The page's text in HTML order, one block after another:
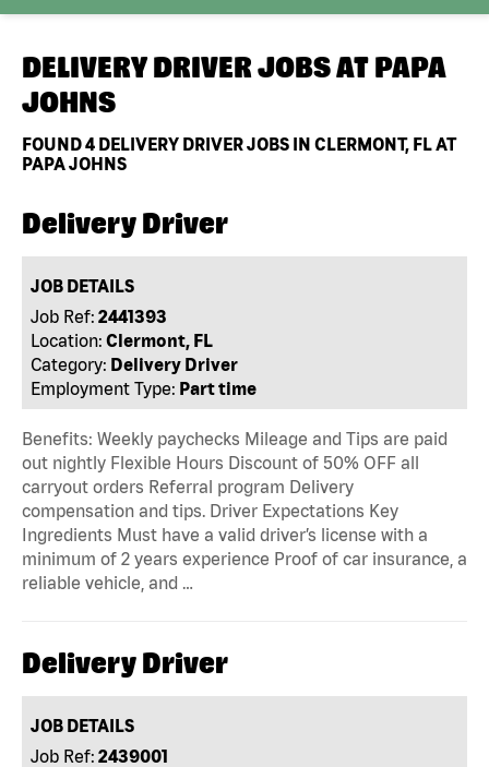
DELIVERY DRIVER JOBS AT PAPA
JOHNS
FOUND4 DELIVERY DRIVER JOBS IN CLERMONT, FL AT
PAPA JOHNS
Delivery Driver
JOB DETAILS
Job Ref: 2441393
Location: Clermont, FL
Category: Delivery Driver
Employment Type: Part time
Benefits: Weekly paychecks Mileage and Tips are paid
out nightly Flexible Hours Discount of 50% OFF all
carryout orders Referral program Delivery
compensation and tips. Driver Expectations Key
Ingredients Must have a valid driver’s license with a
minimum of 2 years experience Proof of car insurance, a
reliable vehicle, and …
Delivery Driver
JOB DETAILS
Job Ref: 2439001